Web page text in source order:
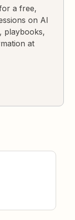
a free,
on AI
playbooks,
at